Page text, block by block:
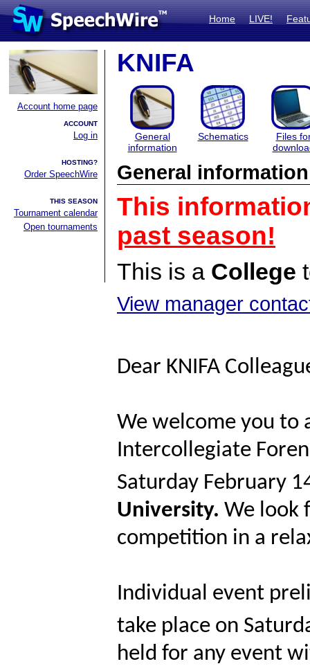
Home LIVE!
Account home page
ACCOUNT
Log in
HOSTING?
Order SpeechWire
THIS SEASON
Tournament calendar
Open tournaments
KNIFA
General
information
Schematics
Files
General information
This
past season!
This is a College
View manager
Dear KNIFA
We welcome you to
Intercollegiate
Saturday February
University. We look
competition in a
Individual event
take place on
held for any event